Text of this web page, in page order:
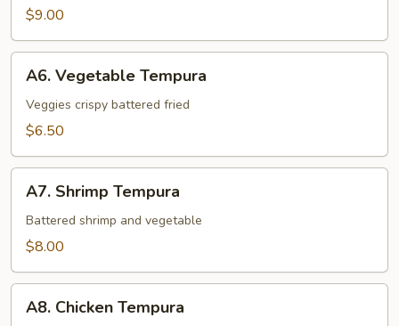
Scallop
$9.00
Vegetable
Tempura
A6. Vegetable Tempura
Veggies crispy battered fried
$6.50
Shrimp
Tempura
A7. Shrimp Tempura
Battered shrimp and vegetable
$8.00
Chicken
A8. Chicken Tempura